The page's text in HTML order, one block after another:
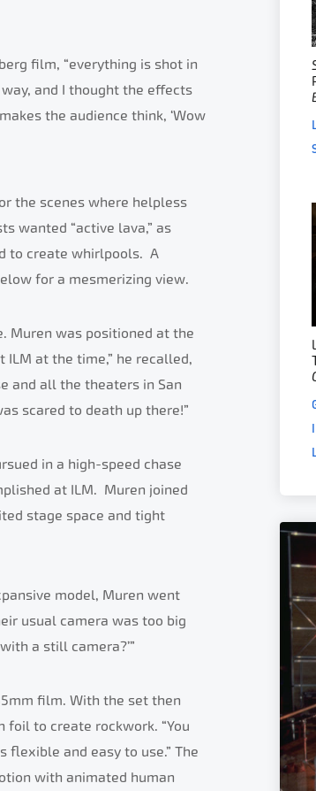
film, “everything is shot in
and I thought the effects
the audience think, ‘Wow
the scenes where helpless
wanted “active lava,” as
to create whirlpools. A
for a mesmerizing view.
Muren was positioned at the
at the time,” he recalled,
and all the theaters in San
scared to death up there!”
in a high-speed chase
at ILM. Muren joined
stage space and tight
model, Muren went
usual camera was too big
a still camera?’”
film. With the set then
foil to create rockwork. “You
flexible and easy to use.” The
with animated human